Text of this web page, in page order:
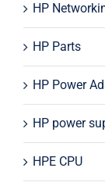
HP
HP Parts
HP Power
HP power
HPE CPU